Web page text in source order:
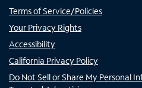
Terms of Service/Policies
Your Privacy Rights
Accessibility
California Privacy Policy
Do Not Sell or Share My Personal